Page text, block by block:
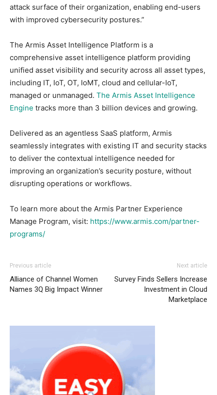
attack surface of their organization, enabling end-users
with improved cybersecurity postures.”
The Armis Asset Intelligence Platform is a
comprehensive asset intelligence platform providing
unified asset visibility and security across all asset types,
including IT, IoT, OT, IoMT, cloud and cellular-IoT,
managed or unmanaged. The Armis Asset Intelligence
Engine tracks more than 3 billion devices⁠ and growing.
Delivered as an agentless SaaS platform, Armis
seamlessly integrates with existing IT and security stacks
to deliver the contextual intelligence needed for
improving an organization’s security posture, without
disrupting operations or workflows.
To learn more about the Armis Partner Experience
Manage Program, visit: https://www.armis.com/partner-
programs/
Previous article
Alliance of Channel Women
Names 3Q Big Impact Winner
Next article
Survey Finds Sellers Increase
Investment in Cloud
Marketplace